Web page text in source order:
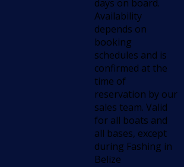
days on board.
Availability
depends on
booking
schedules and is
confirmed at the
time of
reservation by our
sales team. Valid
for all boats and
all bases, except
during Fashing in
Belize